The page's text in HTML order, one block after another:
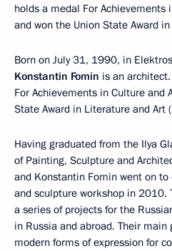
holds a medal For Achievements
and won the Union State Award
Born on July 31, 1990, in
Konstantin Fomin is an
For Achievements in Culture and
State Award in Literature and Art
Having graduated from the Ilya
of Painting, Sculpture and
and Konstantin Fomin went on
and sculpture workshop in 2010.
a series of projects for the
in Russia and abroad. Their
modern forms of expression for